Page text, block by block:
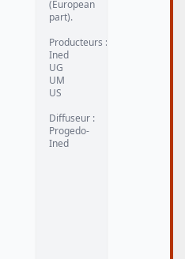
(European
part).
Producteurs :
Ined
UG
UM
US
Diffuseur :
Progedo-
Ined